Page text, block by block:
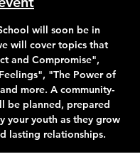
will soon be in
will cover topics that
and Compromise",
"The Power of
more. A community-
be planned, prepared
your youth as they grow
lasting relationships.